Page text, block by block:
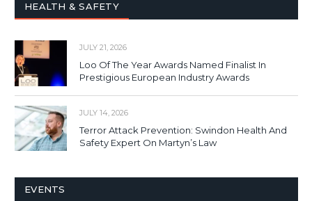
HEALTH & SAFETY
JULY 21, 2026
Loo Of The Year Awards Named Finalist In
Prestigious European Industry Awards
JULY 14, 2026
Terror Attack Prevention: Swindon Health And
Safety Expert On Martyn’s Law
EVENTS